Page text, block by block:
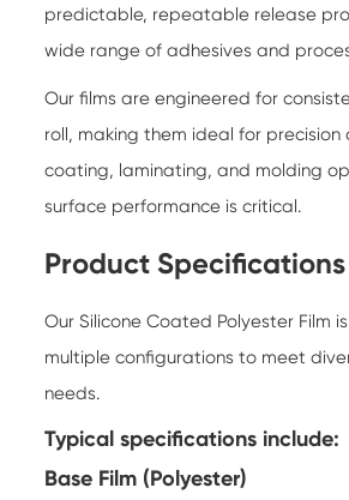
predictable, repeatable release
wide range of adhesives and
Our films are engineered for
roll, making them ideal for precision
coating, laminating, and molding
surface performance is critical.
Product Specifications
Our Silicone Coated Polyester Film
multiple configurations to meet
needs.
Typical specifications include:
Base Film (Polyester)